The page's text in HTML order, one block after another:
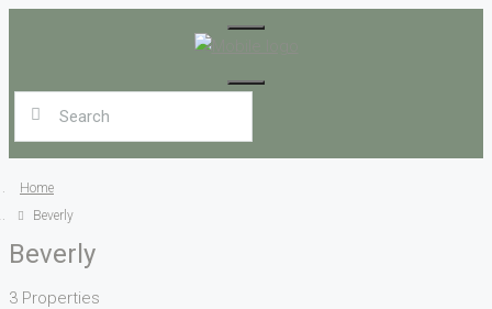
Home
Beverly
Beverly
3 Properties